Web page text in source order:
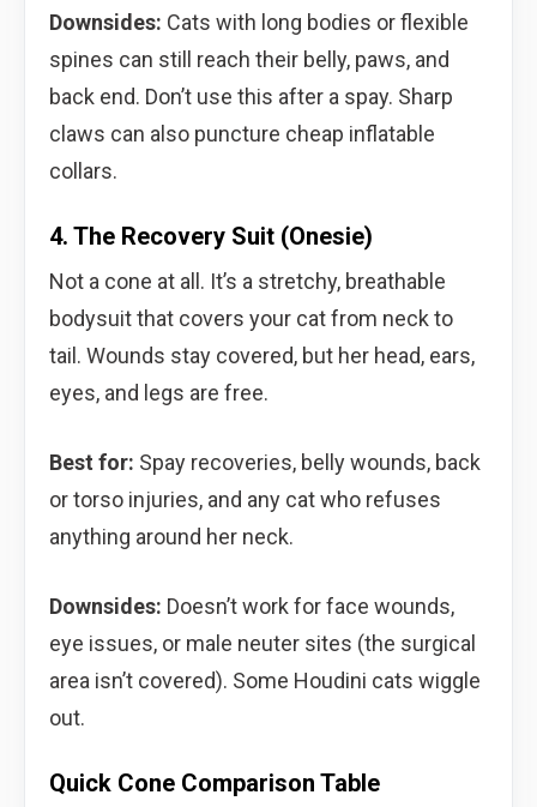
Downsides: Cats with long bodies or flexible
spines can still reach their belly, paws, and
back end. Don’t use this after a spay. Sharp
claws can also puncture cheap inflatable
collars.
4. The Recovery Suit (Onesie)
Not a cone at all. It’s a stretchy, breathable
bodysuit that covers your cat from neck to
tail. Wounds stay covered, but her head, ears,
eyes, and legs are free.
Best for: Spay recoveries, belly wounds, back
or torso injuries, and any cat who refuses
anything around her neck.
Downsides: Doesn’t work for face wounds,
eye issues, or male neuter sites (the surgical
area isn’t covered). Some Houdini cats wiggle
out.
Quick Cone Comparison Table